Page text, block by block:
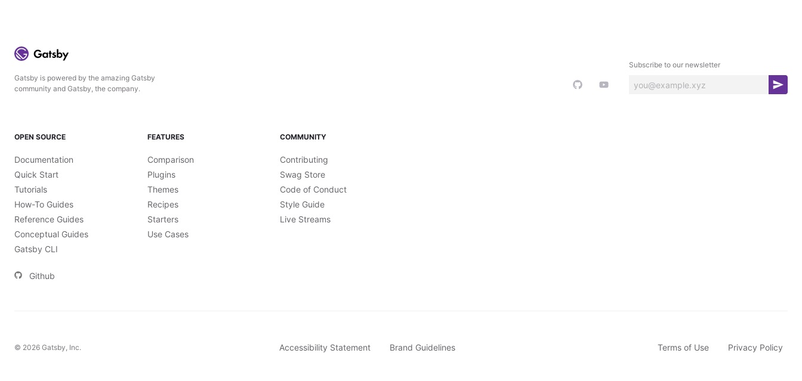
Gatsby is powered by the amazing Gatsby
community and Gatsby, the company.
Subscribe to our newsletter
S
OPEN SOURCE
Documentation
Quick Start
Tutorials
How-To Guides
Reference Guides
Conceptual Guides
Gatsby CLI
Github
FEATURES
Comparison
Plugins
Themes
Recipes
Starters
Use Cases
COMMUNITY
Contributing
Swag Store
Code of Conduct
Style Guide
Live Streams
© 2026 Gatsby, Inc. Accessibility Statement Brand Guidelines Terms of Use Privacy Policy